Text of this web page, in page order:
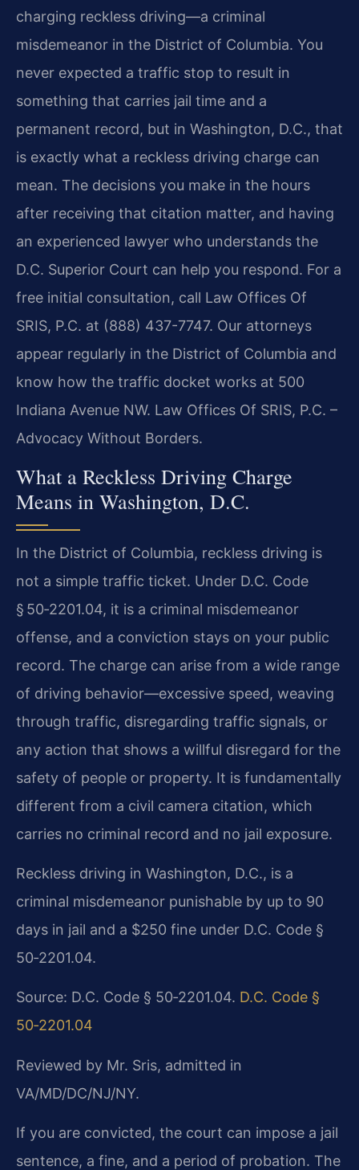
charging reckless driving—a criminal
misdemeanor in the District of Columbia. You
never expected a traffic stop to result in
something that carries jail time and a
permanent record, but in Washington, D.C., that
is exactly what a reckless driving charge can
mean. The decisions you make in the hours
after receiving that citation matter, and having
an experienced lawyer who understands the
D.C. Superior Court can help you respond. For a
free initial consultation, call Law Offices Of
SRIS, P.C. at (888) 437-7747. Our attorneys
appear regularly in the District of Columbia and
know how the traffic docket works at 500
Indiana Avenue NW. Law Offices Of SRIS, P.C. –
Advocacy Without Borders.
What a Reckless Driving Charge
Means in Washington, D.C.
In the District of Columbia, reckless driving is
not a simple traffic ticket. Under D.C. Code
§ 50‑2201.04, it is a criminal misdemeanor
offense, and a conviction stays on your public
record. The charge can arise from a wide range
of driving behavior—excessive speed, weaving
through traffic, disregarding traffic signals, or
any action that shows a willful disregard for the
safety of people or property. It is fundamentally
different from a civil camera citation, which
carries no criminal record and no jail exposure.
Reckless driving in Washington, D.C., is a
criminal misdemeanor punishable by up to 90
days in jail and a $250 fine under D.C. Code §
50‑2201.04.
Source: D.C. Code § 50‑2201.04. D.C. Code §
50‑2201.04
Reviewed by Mr. Sris, admitted in
VA/MD/DC/NJ/NY.
If you are convicted, the court can impose a jail
sentence, a fine, and a period of probation. The